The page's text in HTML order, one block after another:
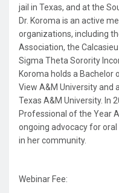
jail in Texas, and at the
Dr. Koroma is an active
organizations, including
Association, the
Sigma Theta Sorority
Koroma holds a Bachelor
View A&M University and
Texas A&M University. In
Professional of the Year
ongoing advocacy for
in her community.
Webinar Fee: